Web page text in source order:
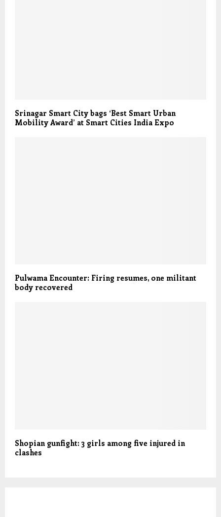
Srinagar Smart City bags ‘Best Smart Urban
Mobility Award’ at Smart Cities India Expo
Pulwama Encounter: Firing resumes, one militant
body recovered
Shopian gunfight: 3 girls among five injured in
clashes